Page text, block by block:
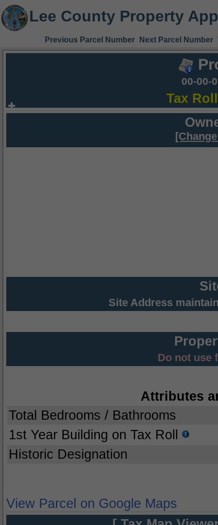
Lee County Property
Previous Parcel Number Next Parcel Number
00-00-
Tax
Site Address
Do not use
Attributes
Total Bedrooms / Bathrooms
1st Year Building on Tax Roll
Historic Designation
View Parcel on Google Maps